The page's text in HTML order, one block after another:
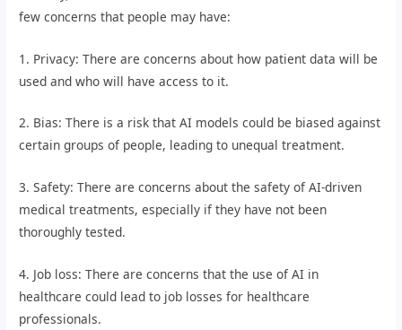
few concerns that people may have:
1. Privacy: There are concerns about how patient data will be
used and who will have access to it.
2. Bias: There is a risk that AI models could be biased against
certain groups of people, leading to unequal treatment.
3. Safety: There are concerns about the safety of AI-driven
medical treatments, especially if they have not been
thoroughly tested.
4. Job loss: There are concerns that the use of AI in
healthcare could lead to job losses for healthcare
professionals.